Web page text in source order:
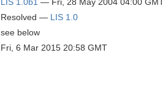
Resolved — LIS 1.0
see below
Fri, 6 Mar 2015 20:58 GMT